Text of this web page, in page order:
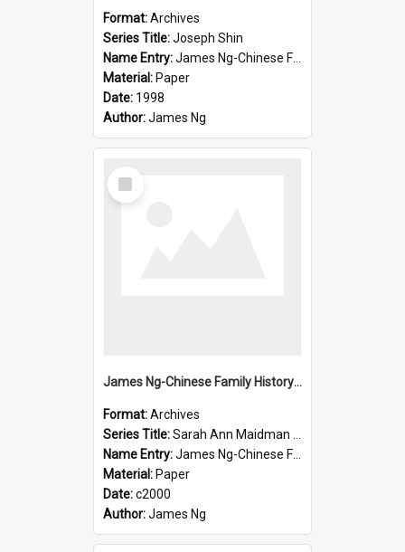
Format:Archives
Series Title:Joseph Shin
Name Entry:James Ng-Chinese Family History-New Zealand
Material: Paper
Date: 1998
Author:James Ng
Select
Item
James Ng-Chinese Family History-New Zealand
Format:Archives
Series Title:Sarah Ann Maidman (Chin Chee) Family
Name Entry:James Ng-Chinese Family History-New Zealand
Material: Paper
Date:c2000
Author:James Ng